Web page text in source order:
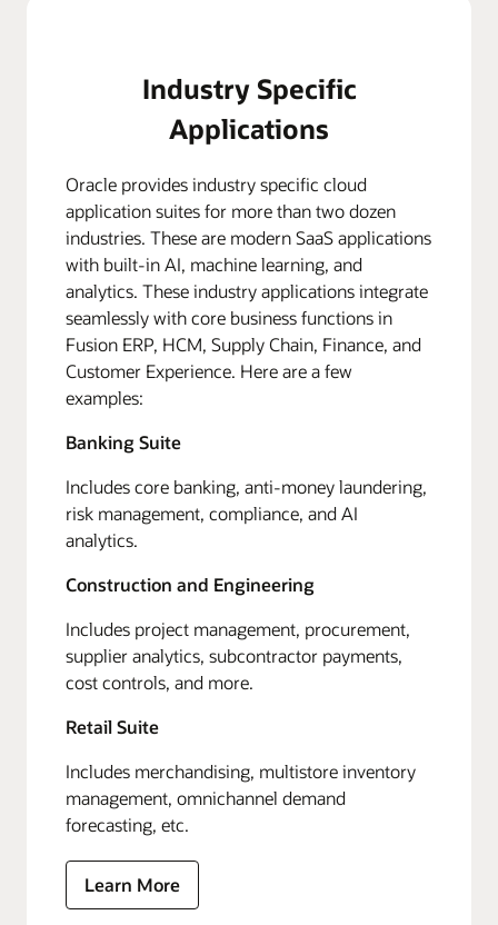
Industry Specific
Applications
Oracle provides industry specific cloud
application suites for more than two dozen
industries. These are modern SaaS applications
with built-in AI, machine learning, and
analytics. These industry applications integrate
seamlessly with core business functions in
Fusion ERP, HCM, Supply Chain, Finance, and
Customer Experience. Here are a few
examples:
Banking Suite
Includes core banking, anti-money laundering,
risk management, compliance, and AI
analytics.
Construction and Engineering
Includes project management, procurement,
supplier analytics, subcontractor payments,
cost controls, and more.
Retail Suite
Includes merchandising, multistore inventory
management, omnichannel demand
forecasting, etc.
Learn More